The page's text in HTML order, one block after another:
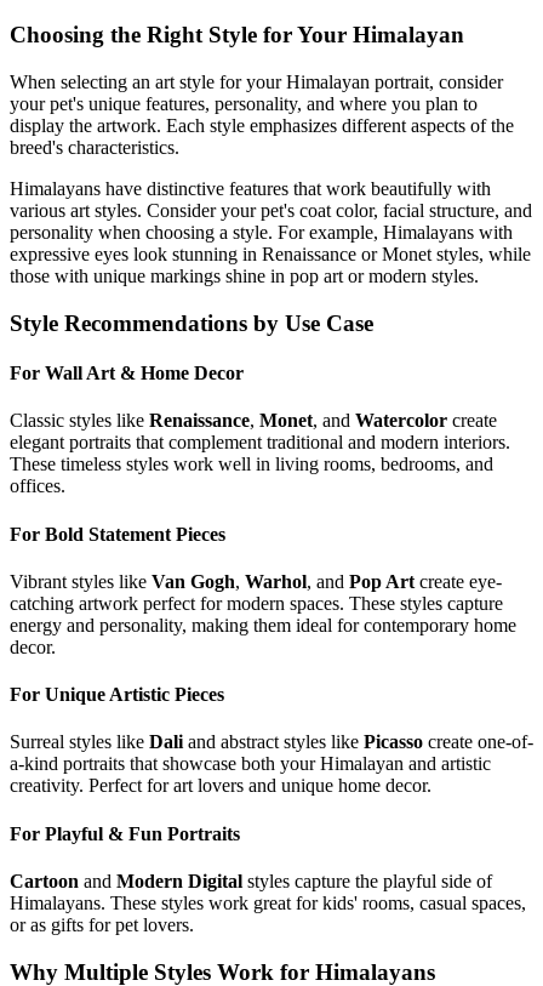
Choosing the Right Style for Your Himalayan
When selecting an art style for yourHimalayan portrait, consider
your pet's unique features, personality, and where you plan to
display the artwork. Each style emphasizes different aspects of the
breed's characteristics.
Himalayans have distinctive features that work beautifully with
various art styles. Consider your pet's coat color, facial structure, and
personality when choosing a style. For example, Himalayans with
expressive eyes look stunning in Renaissance or Monet styles, while
those with unique markings shine in pop art or modern styles.
Style Recommendations by Use Case
For Wall Art & Home Decor
Classic styles like Renaissance, Monet, and Watercolor create
elegant portraits that complement traditional and modern interiors.
These timeless styles work well in living rooms, bedrooms, and
offices.
For Bold Statement Pieces
Vibrant styles like Van Gogh, Warhol, and Pop Art create eye-
catching artwork perfect for modern spaces. These styles capture
energy and personality, making them ideal for contemporary home
decor.
For Unique Artistic Pieces
Surreal styles like Dali and abstract styles like Picasso create one-of-
a-kind portraits that showcase both yourHimalayan and artistic
creativity. Perfect for art lovers and unique home decor.
For Playful & Fun Portraits
Cartoon and Modern Digital styles capture the playful side of
Himalayans. These styles work great for kids' rooms, casual spaces,
or as gifts for pet lovers.
Why Multiple Styles Work for Himalayans